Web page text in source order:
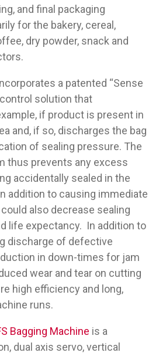
and final packaging
for the bakery, cereal,
dry powder, snack and
a patented “Sense
solution that
if product is present in
and, if so, discharges the bag
of sealing pressure. The
thus prevents any excess
accidentally sealed in the
addition to causing immediate
also decrease sealing
life expectancy. In addition to
discharge of defective
in down-times for jam
wear and tear on cutting
high efficiency and long,
runs.
Bagging Machine is a
dual axis servo, vertical